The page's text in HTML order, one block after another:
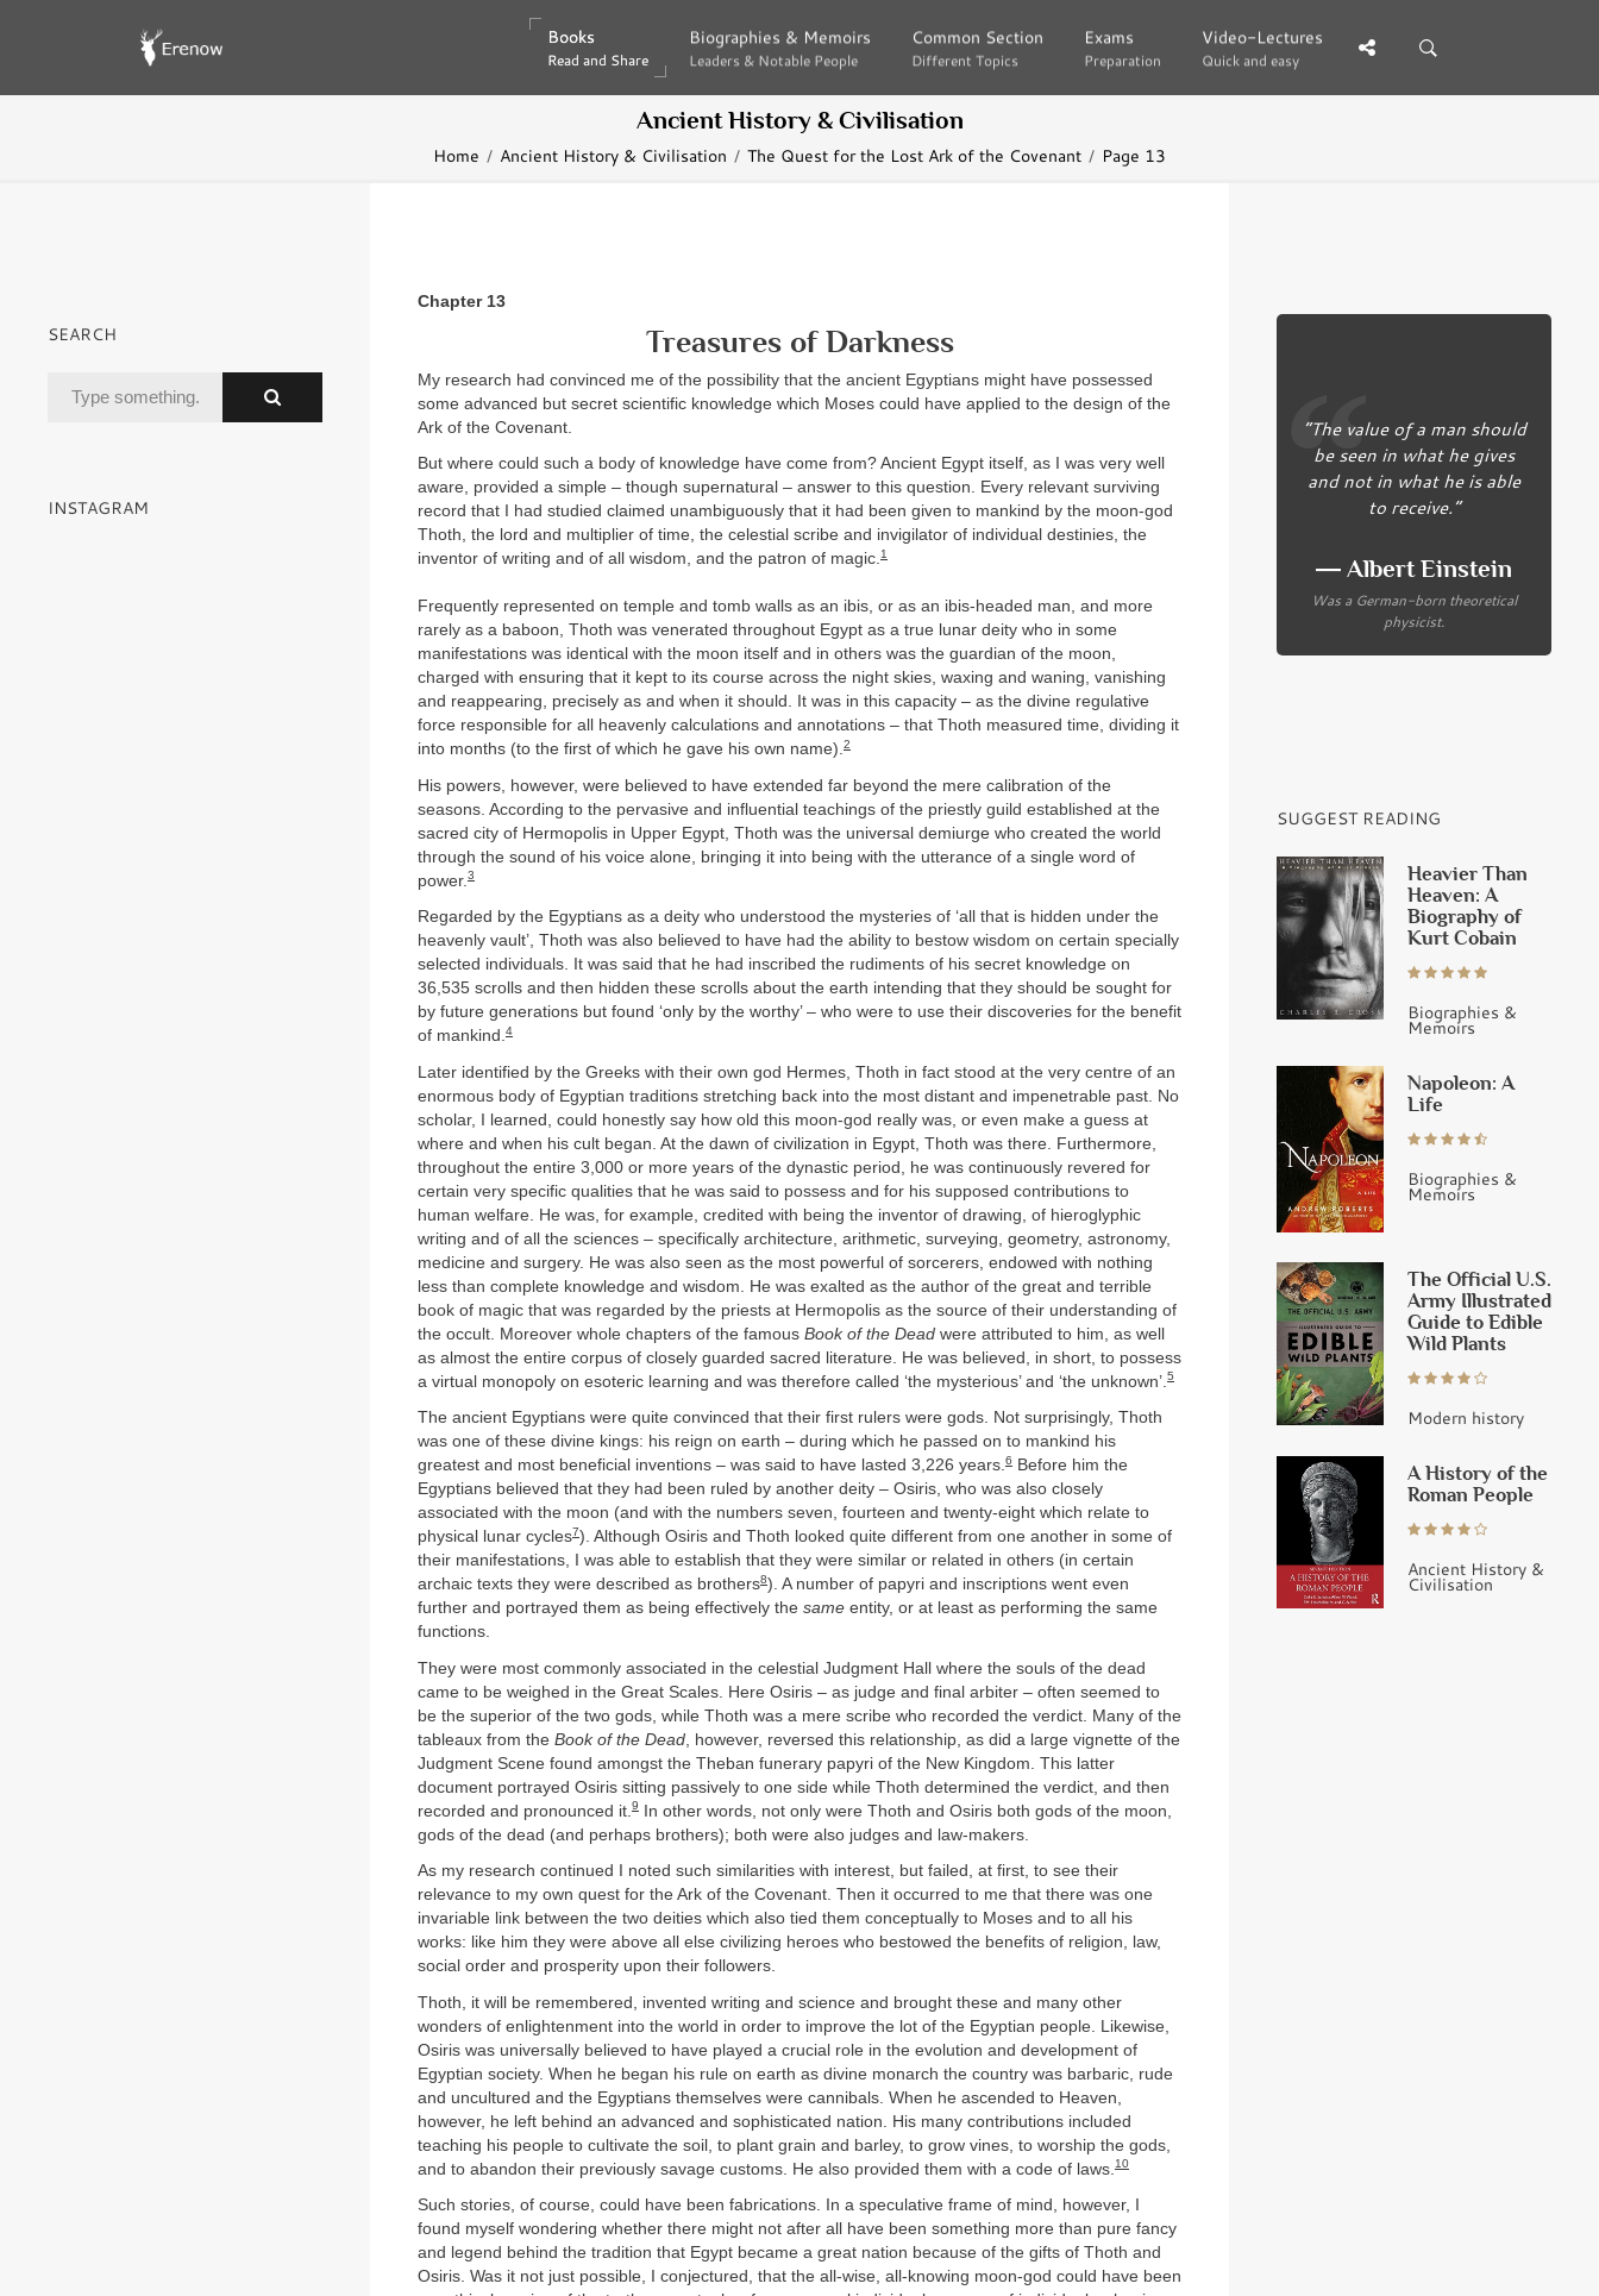
Books
Read and Share
Books
Read and Share
Biographies & Memoirs
Leaders & Notable People
Biographies & Memoirs
Leaders & Notable People
Common Section
Different Topics
Common Section
Different Topics
Exams
Preparation
Exams
Preparation
Video-Lectures
Quick and easy
Video-Lectures
Quick and easy
Ancient History & Civilisation
Home Ancient History & Civilisation The Quest for the Lost Ark of the Covenant Page 13
Chapter 13
Treasures of Darkness
My research had convinced me of the possibility that the ancient Egyptians might have possessed
some advanced but secret scientific knowledge which Moses could have applied to the design of the
Ark of the Covenant.
But where could such a body of knowledge have come from? Ancient Egypt itself, as I was very well
aware, provided a simple – though supernatural – answer to this question. Every relevant surviving
record that I had studied claimed unambiguously that it had been given to mankind by the moon-god
Thoth, the lord and multiplier of time, the celestial scribe and invigilator of individual destinies, the
inventor of writing and of all wisdom, and the patron of magic.1
Frequently represented on temple and tomb walls as an ibis, or as an ibis-headed man, and more
rarely as a baboon, Thoth was venerated throughout Egypt as a true lunar deity who in some
manifestations was identical with the moon itself and in others was the guardian of the moon,
charged with ensuring that it kept to its course across the night skies, waxing and waning, vanishing
and reappearing, precisely as and when it should. It was in this capacity – as the divine regulative
force responsible for all heavenly calculations and annotations – that Thoth measured time, dividing it
into months (to the first of which he gave his own name).2
His powers, however, were believed to have extended far beyond the mere calibration of the
seasons. According to the pervasive and influential teachings of the priestly guild established at the
sacred city of Hermopolis in Upper Egypt, Thoth was the universal demiurge who created the world
through the sound of his voice alone, bringing it into being with the utterance of a single word of
power. 3
Regarded by the Egyptians as a deity who understood the mysteries of ‘all that is hidden under the
heavenly vault’, Thoth was also believed to have had the ability to bestow wisdom on certain specially
selected individuals. It was said that he had inscribed the rudiments of his secret knowledge on
36,535 scrolls and then hidden these scrolls about the earth intending that they should be sought for
by future generations but found ‘only by the worthy’ – who were to use their discoveries for the benefit
of mankind.4
Later identified by the Greeks with their own god Hermes, Thoth in fact stood at the very centre of an
enormous body of Egyptian traditions stretching back into the most distant and impenetrable past. No
scholar, I learned, could honestly say how old this moon-god really was, or even make a guess at
where and when his cult began. At the dawn of civilization in Egypt, Thoth was there. Furthermore,
throughout the entire 3,000 or more years of the dynastic period, he was continuously revered for
certain very specific qualities that he was said to possess and for his supposed contributions to
human welfare. He was, for example, credited with being the inventor of drawing, of hieroglyphic
writing and of all the sciences – specifically architecture, arithmetic, surveying, geometry, astronomy,
medicine and surgery. He was also seen as the most powerful of sorcerers, endowed with nothing
less than complete knowledge and wisdom. He was exalted as the author of the great and terrible
book of magic that was regarded by the priests at Hermopolis as the source of their understanding of
the occult. Moreover whole chapters of the famous Book of the Dead were attributed to him, as well
as almost the entire corpus of closely guarded sacred literature. He was believed, in short, to possess
a virtual monopoly on esoteric learning and was therefore called ‘the mysterious’ and ‘the unknown’. 5
The ancient Egyptians were quite convinced that their first rulers were gods. Not surprisingly, Thoth
was one of these divine kings: his reign on earth – during which he passed on to mankind his
greatest and most beneficial inventions – was said to have lasted 3,226 years.6
Before him the
Egyptians believed that they had been ruled by another deity – Osiris, who was also closely
associated with the moon (and with the numbers seven, fourteen and twenty-eight which relate to
physical lunar cycles7). Although Osiris and Thoth looked quite different from one another in some of
their manifestations, I was able to establish that they were similar or related in others (in certain
archaic texts they were described as brothers8). A number of papyri and inscriptions went even
further and portrayed them as being effectively the same entity, or at least as performing the same
functions.
They were most commonly associated in the celestial Judgment Hall where the souls of the dead
came to be weighed in the Great Scales. Here Osiris – as judge and final arbiter – often seemed to
be the superior of the two gods, while Thoth was a mere scribe who recorded the verdict. Many of the
tableaux from the Book of the Dead , however, reversed this relationship, as did a large vignette of the
Judgment Scene found amongst the Theban funerary papyri of the New Kingdom. This latter
document portrayed Osiris sitting passively to one side while Thoth determined the verdict, and then
recorded and pronounced it. 9 In other words, not only were Thoth and Osiris both gods of the moon,
gods of the dead (and perhaps brothers); both were also judges and law-makers.
As my research continued I noted such similarities with interest, but failed, at first, to see their
relevance to my own quest for the Ark of the Covenant. Then it occurred to me that there was one
invariable link between the two deities which also tied them conceptually to Moses and to all his
works: like him they were above all else civilizing heroes who bestowed the benefits of religion, law,
social order and prosperity upon their followers.
Thoth, it will be remembered, invented writing and science and brought these and many other
wonders of enlightenment into the world in order to improve the lot of the Egyptian people. Likewise,
Osiris was universally believed to have played a crucial role in the evolution and development of
Egyptian society. When he began his rule on earth as divine monarch the country was barbaric, rude
and uncultured and the Egyptians themselves were cannibals. When he ascended to Heaven,
however, he left behind an advanced and sophisticated nation. His many contributions included
teaching his people to cultivate the soil, to plant grain and barley, to grow vines, to worship the gods,
and to abandon their previously savage customs. He also provided them with a code of laws. 10
Such stories, of course, could have been fabrications. In a speculative frame of mind, however, I
found myself wondering whether there might not after all have been something more than pure fancy
and legend behind the tradition that Egypt became a great nation because of the gifts of Thoth and
Osiris. Was it not just possible, I conjectured, that the all-wise, all-knowing moon-god could have been
SEARCH
INSTAGRAM
“The value of a man should
be seen in what he gives
and not in what he is able
to receive.”
― Albert Einstein
Was a German-born theoretical
physicist.
SUGGEST READING
Heavier Than
Heaven: A
Biography of
Kurt Cobain
Biographies &
Memoirs
Napoleon: A
Life
Biographies &
Memoirs
The Official U.S.
Army Illustrated
Guide to Edible
Wild Plants
Modern history
A History of the
Roman People
Ancient History &
Civilisation